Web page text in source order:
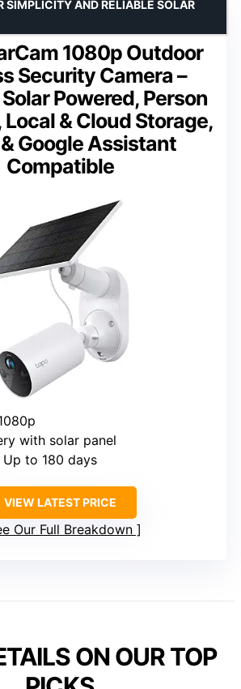
1080p Outdoor
Security Camera –
Powered, Person
& Cloud Storage,
Google Assistant
Compatible
SIMPLICITY AND RELIABLE SOLAR
with solar panel
Up to 180 days
VIEW LATEST PRICE
Our Full Breakdown
ON OUR TOP